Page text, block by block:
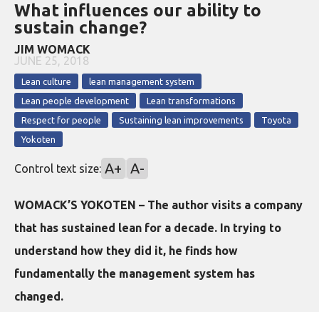
What influences our ability to
sustain change?
JIM WOMACK
JUNE 25, 2018
Lean culture
lean management system
Lean people development
Lean transformations
Respect for people
Sustaining lean improvements
Toyota
Yokoten
Control text size: A+ A-
WOMACK’S YOKOTEN – The author visits a company
that has sustained lean for a decade. In trying to
understand how they did it, he finds how
fundamentally the management system has
changed.